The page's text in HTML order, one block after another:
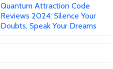
Quantum Attraction Code
Reviews 2024: Silence Your
Doubts, Speak Your Dreams